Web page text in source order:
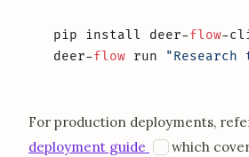
pip install deer-flow-
deer-flow run
For production deployments,
deployment guide
opens in a
which